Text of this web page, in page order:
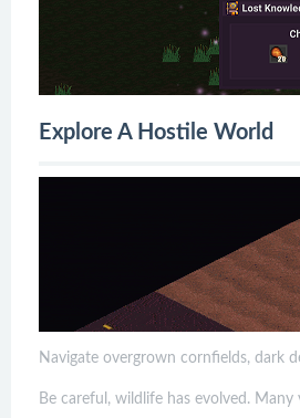
Explore A Hostile World
Navigate overgrown cornfields, dark
Be careful, wildlife has evolved.